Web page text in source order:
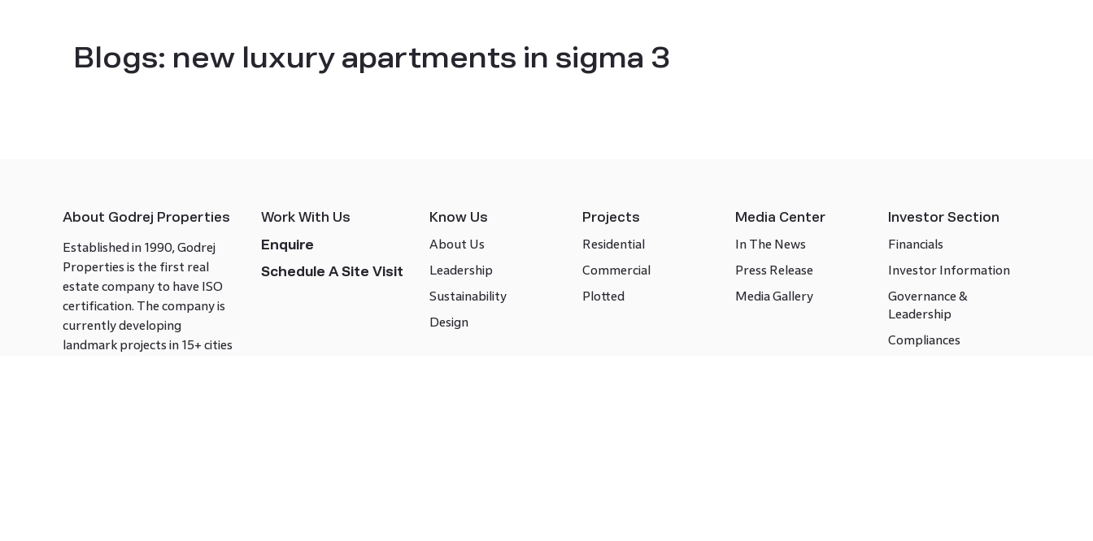
Blogs: new luxury apartments in sigma 3
About Godrej Properties
Established in 1990, Godrej
Properties is the first real
estate company to have ISO
certification. The company is
currently developing
landmark projects in 15+ cities
Work With Us
Enquire
Schedule A Site Visit
Know Us
About Us
Leadership
Sustainability
Design
Projects
Residential
Commercial
Plotted
Media Center
In The News
Press Release
Media Gallery
Investor Section
Financials
Investor Information
Governance &
Leadership
Compliances